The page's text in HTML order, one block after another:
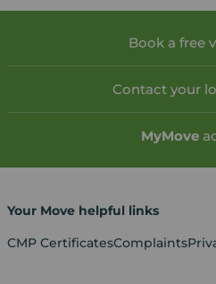
Book a free
Contact your
MyMove
Your Move helpful links
CMP CertificatesComplaints